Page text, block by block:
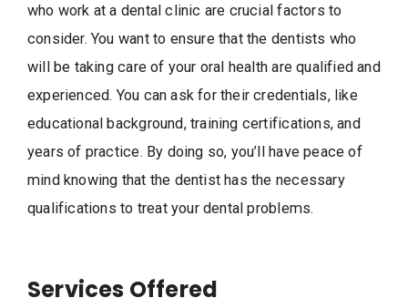
who work at a dental clinic are crucial factors to
consider. You want to ensure that the dentists who
will be taking care of your oral health are qualified and
experienced. You can ask for their credentials, like
educational background, training certifications, and
years of practice. By doing so, you’ll have peace of
mind knowing that the dentist has the necessary
qualifications to treat your dental problems.
Services Offered